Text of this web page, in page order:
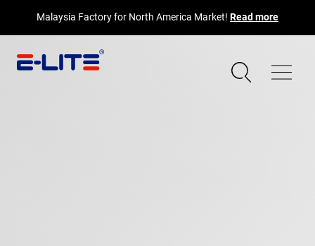
Malaysia Factory for North America Market! Read more